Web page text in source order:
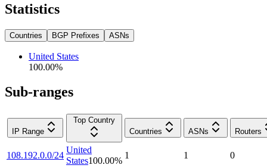
Statistics
Countries BGP Prefixes ASNs
United States
100.00%
Sub-ranges
IP Range
Top Country
Countries
ASNs Routers
108.192.0.0/24
United
States100.00%
1 1 0